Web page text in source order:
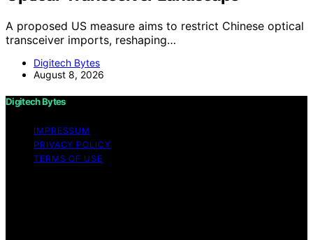
A proposed US measure aims to restrict Chinese optical
transceiver imports, reshaping…
Digitech Bytes
August 8, 2026
Digitech Bytes
IMPRESSUM
PRIVACY POLICY
TERMS OF USE